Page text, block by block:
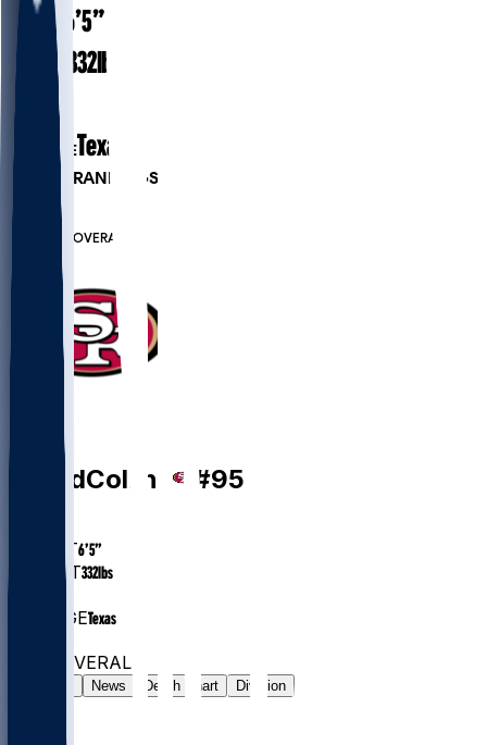
HEIGHT 6’5”
WEIGHT 332lbs
COLLEGETexas
PLAYER RANKINGS
DL
OVERALL
AlfredCollins #95
HEIGHT6’5”
WEIGHT332lbs
COLLEGETexas
OVERALL
News Depth Chart Division